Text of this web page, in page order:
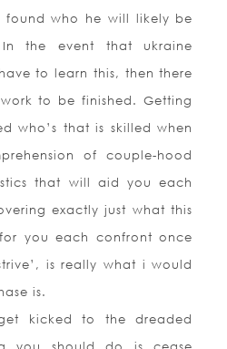
found who he will likely be
the event that ukraine
to learn this, then there
to be finished. Getting
who’s that is skilled when
of couple-hood
that will aid you each
exactly just what this
you each confront once
is really what i would
is.
kicked to the dreaded